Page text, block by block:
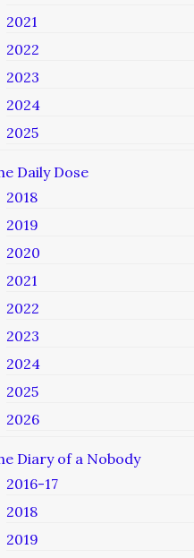
2021
2022
2023
2024
2025
Daily Dose
2018
2019
2020
2021
2022
2023
2024
2025
2026
Diary of a Nobody
2016-17
2018
2019